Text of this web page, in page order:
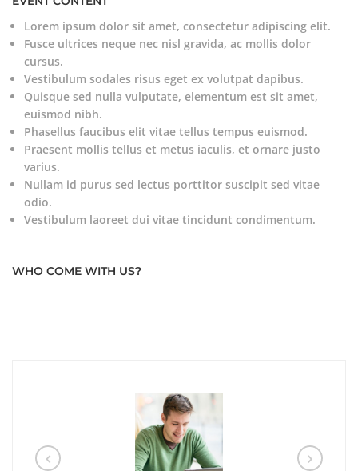
Lorem ipsum dolor sit amet, consectetur adipiscing elit.
Fusce ultrices neque nec nisl gravida, ac mollis dolor
cursus.
Vestibulum sodales risus eget ex volutpat dapibus.
Quisque sed nulla vulputate, elementum est sit amet,
euismod nibh.
Phasellus faucibus elit vitae tellus tempus euismod.
Praesent mollis tellus et metus iaculis, et ornare justo
varius.
Nullam id purus sed lectus porttitor suscipit sed vitae
odio.
Vestibulum laoreet dui vitae tincidunt condimentum.
WHO COME WITH US?